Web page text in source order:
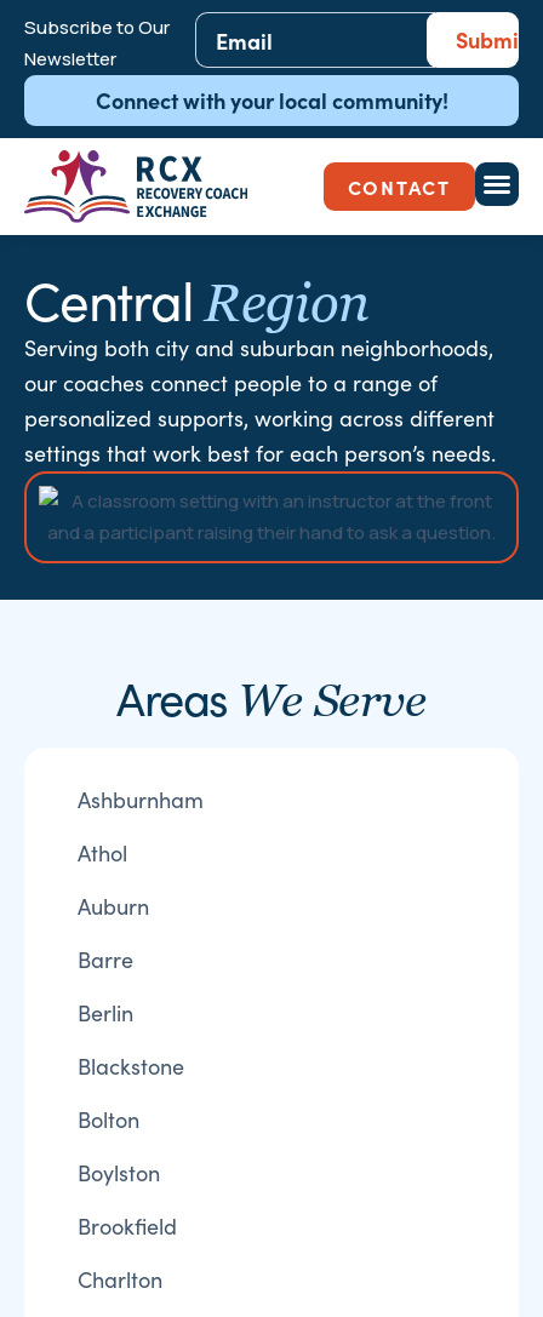
Subscribe to Our
Newsletter
Email
Connect with your local community!
CONTACT
CentralRegion
Serving both city and suburban neighborhoods,
our coaches connect people to a range of
personalized supports, working across different
settings that work best for each person’s needs.
Areas We Serve
Ashburnham
Athol
Auburn
Barre
Berlin
Blackstone
Bolton
Boylston
Brookfield
Charlton